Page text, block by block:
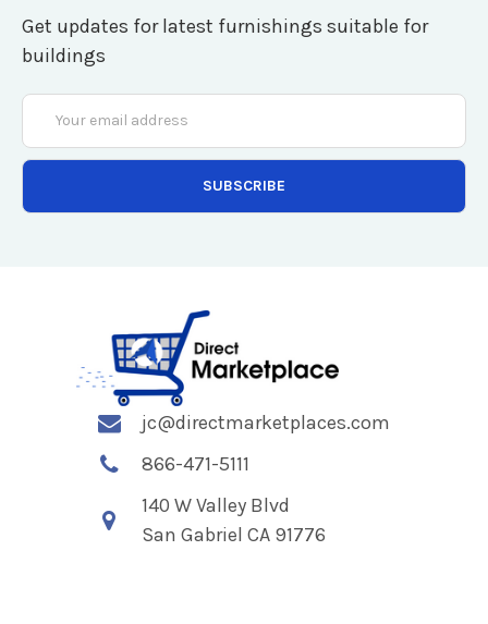
Get updates for latest furnishings suitable for
buildings
Email
Address
jc@directmarketplaces.com
866-471-5111
140 W Valley Blvd
San Gabriel CA 91776